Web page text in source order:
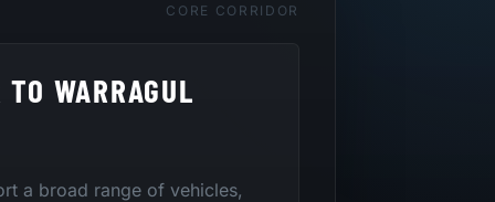
CORE CORRIDOR
WARRAGUL
a broad range of vehicles,